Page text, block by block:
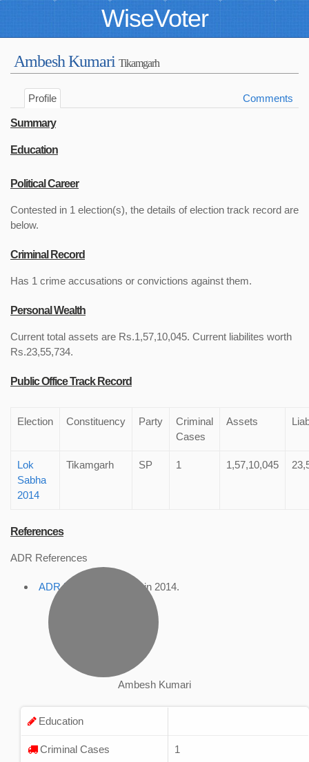
WiseVoter
Ambesh Kumari Tikamgarh
Profile Comments
Summary
Education
Political Career
Contested in 1 election(s), the details of election track record are
below.
Criminal Record
Has 1 crime accusations or convictions against them.
Personal Wealth
Current total assets are Rs.1,57,10,045. Current liabilites worth
Rs.23,55,734.
Public Office Track Record
Election Constituency Party
Criminal
Cases
Assets
Lok
Sabha
2014
Tikamgarh SP 1 1,57,10,045
References
ADR References
ADR Profile , accessed in 2014.
Ambesh Kumari
Education
Criminal Cases 1